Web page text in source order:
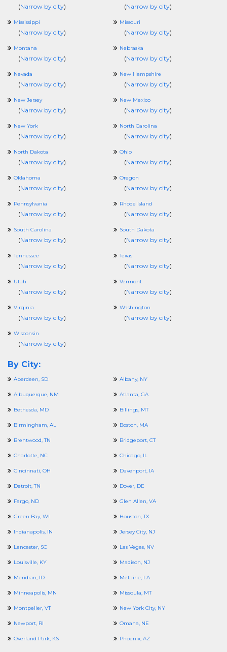
(Narrow by city) (Narrow by city)
Mississippi
(Narrow by city)
Missouri
(Narrow by city)
Montana
(Narrow by city)
Nebraska
(Narrow by city)
Nevada
(Narrow by city)
New Hampshire
(Narrow by city)
New Jersey
(Narrow by city)
New Mexico
(Narrow by city)
New York
(Narrow by city)
North Carolina
(Narrow by city)
North Dakota
(Narrow by city)
Ohio
(Narrow by city)
Oklahoma
(Narrow by city)
Oregon
(Narrow by city)
Pennsylvania
(Narrow by city)
Rhode Island
(Narrow by city)
South Carolina
(Narrow by city)
South Dakota
(Narrow by city)
Tennessee
(Narrow by city)
Texas
(Narrow by city)
Utah
(Narrow by city)
Vermont
(Narrow by city)
Virginia
(Narrow by city)
Washington
(Narrow by city)
Wisconsin
(Narrow by city)
By City:
Aberdeen, SD Albany, NY
Albuquerque, NM Atlanta, GA
Bethesda, MD Billings, MT
Birmingham, AL Boston, MA
Brentwood, TN Bridgeport, CT
Charlotte, NC Chicago, IL
Cincinnati, OH Davenport, IA
Detroit, TN Dover, DE
Fargo, ND Glen Allen, VA
Green Bay, WI Houston, TX
Indianapolis, IN Jersey City, NJ
Lancaster, SC Las Vegas, NV
Louisville, KY Madison, NJ
Meridian, ID Metairie, LA
Minneapolis, MN Missoula, MT
Montpelier, VT New York City, NY
Newport, RI Omaha, NE
Overland Park, KS Phoenix, AZ